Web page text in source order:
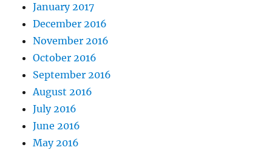
January 2017
December 2016
November 2016
October 2016
September 2016
August 2016
July 2016
June 2016
May 2016